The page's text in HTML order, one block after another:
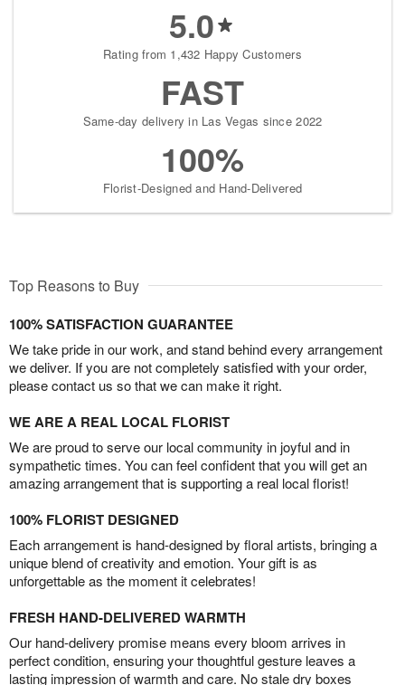
5.0
Rating from 1,432 Happy Customers
FAST
Same-day delivery in Las Vegas since 2022
100%
Florist-Designed and Hand-Delivered
Top Reasons to Buy
100% SATISFACTION GUARANTEE
We take pride in our work, and stand behind every arrangement
we deliver. If you are not completely satisfied with your order,
please contact us so that we can make it right.
WE ARE A REAL LOCAL FLORIST
We are proud to serve our local community in joyful and in
sympathetic times. You can feel confident that you will get an
amazing arrangement that is supporting a real local florist!
100% FLORIST DESIGNED
Each arrangement is hand-designed by floral artists, bringing a
unique blend of creativity and emotion. Your gift is as
unforgettable as the moment it celebrates!
FRESH HAND-DELIVERED WARMTH
Our hand-delivery promise means every bloom arrives in
perfect condition, ensuring your thoughtful gesture leaves a
lasting impression of warmth and care. No stale dry boxes